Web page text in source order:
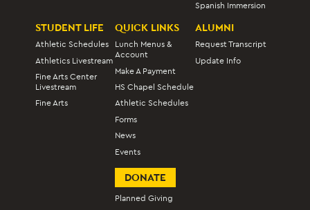
Spanish Immersion
STUDENT LIFE
Athletic Schedules
Athletics Livestream
Fine Arts Center
Livestream
Fine Arts
QUICK LINKS
Lunch Menus &
Account
Make A Payment
HS Chapel Schedule
Athletic Schedules
Forms
News
Events
ALUMNI
Request Transcript
Update Info
DONATE
Planned Giving